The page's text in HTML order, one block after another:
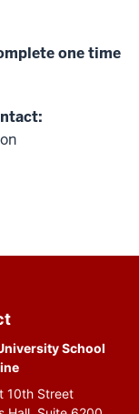
one time
School
10th Street